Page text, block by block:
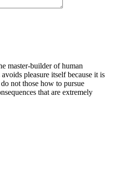
master-builder of human
pleasure itself because it is
not those how to pursue
that are extremely